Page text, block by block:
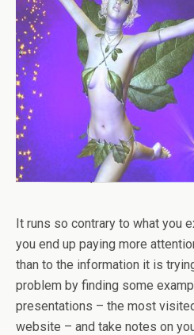
It runs so contrary to what you
you end up paying more
than to the information it is
problem by finding some
presentations – the most
website – and take notes on